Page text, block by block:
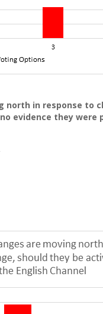
north in response
evidence they